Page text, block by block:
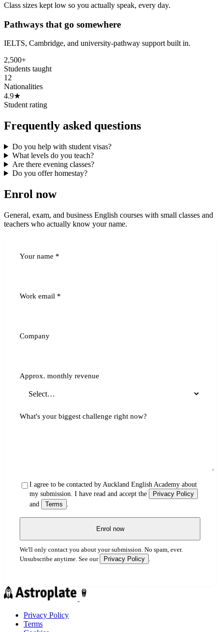
Class sizes kept low so you actually speak, every day.
Pathways that go somewhere
IELTS, Cambridge, and university-pathway support built in.
2,500+
Students taught
12
Nationalities
4.9★
Student rating
Frequently asked questions
Do you help with student visas?
What levels do you teach?
Are there evening classes?
Do you offer homestay?
Enrol now
General, exam, and business English courses with small classes and
teachers who actually know your name.
Your name *
Work email *
Company
Approx. monthly revenue
What's your biggest challenge right now?
I agree to be contacted by Auckland English Academy about
my submission. I have read and accept the
Privacy Policy
and
Terms
Enrol now
We'll only contact you about your submission. No spam, ever.
Unsubscribe anytime. See our
Privacy Policy .
Privacy Policy
Terms